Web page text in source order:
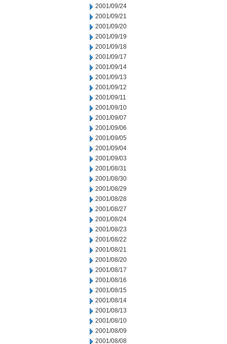
2001/09/24
2001/09/21
2001/09/20
2001/09/19
2001/09/18
2001/09/17
2001/09/14
2001/09/13
2001/09/12
2001/09/11
2001/09/10
2001/09/07
2001/09/06
2001/09/05
2001/09/04
2001/09/03
2001/08/31
2001/08/30
2001/08/29
2001/08/28
2001/08/27
2001/08/24
2001/08/23
2001/08/22
2001/08/21
2001/08/20
2001/08/17
2001/08/16
2001/08/15
2001/08/14
2001/08/13
2001/08/10
2001/08/09
2001/08/08